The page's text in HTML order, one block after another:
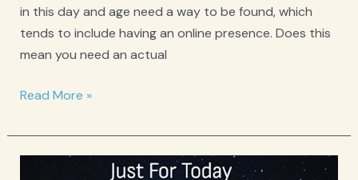
in this day and age need a way to be found, which
tends to include having an online presence. Does this
mean you need an actual
The
Websites
for
Read More »